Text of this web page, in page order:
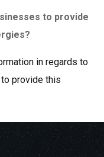
to provide
in regards to
provide this